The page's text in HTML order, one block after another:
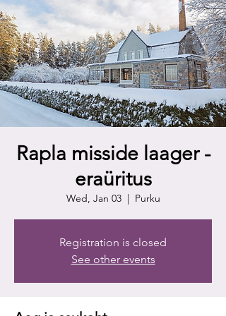
Rapla misside laager -
eraüritus
Wed, Jan 03
  |
Purku
Registration is closed
See other events